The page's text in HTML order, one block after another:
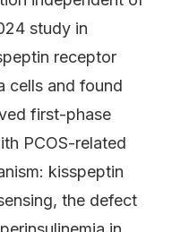
study in
receptor
cells and found
first-phase
PCOS-related
kisspeptin
the defect